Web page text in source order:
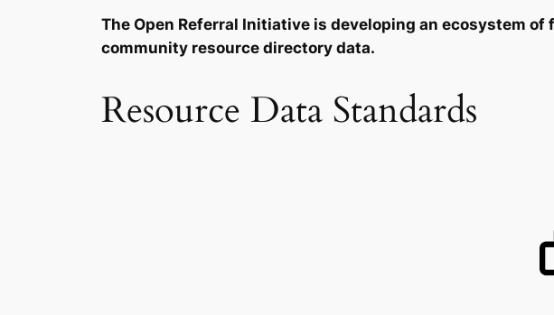
The Open Referral Initiative is developing an ecosystem
community resource directory data.
Resource Data Standards